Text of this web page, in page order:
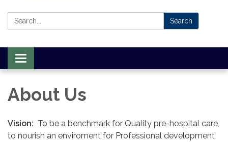
Search: Search
Toggle
navigation
About Us
Vision: To be a benchmark for Quality pre-hospital care,
to nourish an enviroment for Professional development